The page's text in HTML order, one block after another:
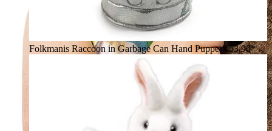
Folkmanis Raccoon in Garbage Can Hand Puppet€53.90*